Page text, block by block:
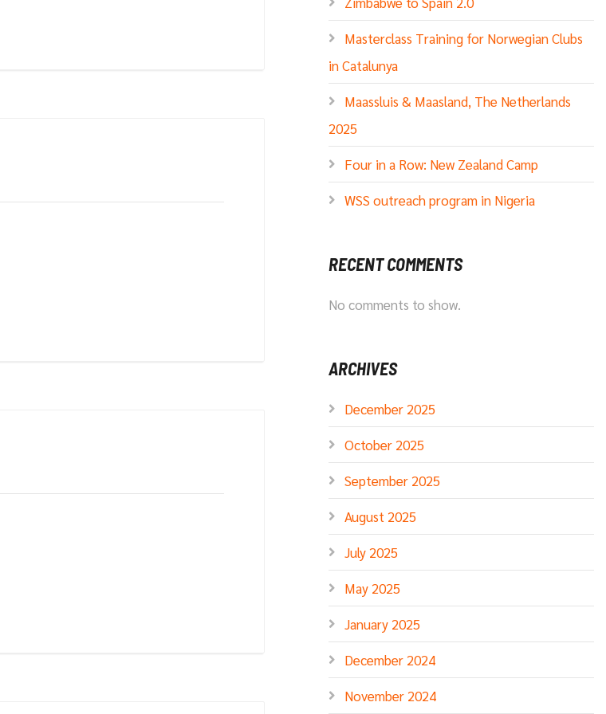
Masterclass Training for Norwegian Clubs
in Catalunya
Maassluis & Maasland, The Netherlands
2025
Four in a Row: New Zealand Camp
WSS outreach program in Nigeria
RECENT COMMENTS
No comments to show.
ARCHIVES
December 2025
October 2025
September 2025
August 2025
July 2025
May 2025
January 2025
December 2024
November 2024